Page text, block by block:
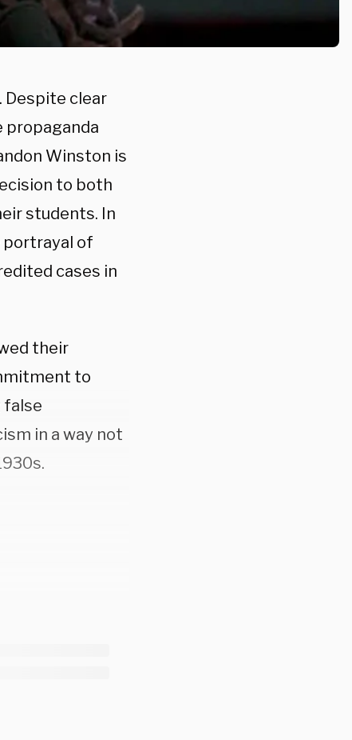
Despite clear
propaganda
Winston is
to both
students. In
portrayal of
cases in
their
to
false
in a way not